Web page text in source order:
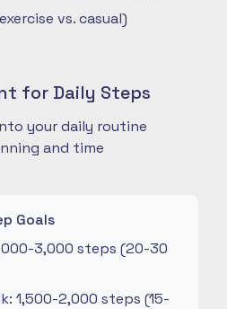
vs. casual)
for Daily Steps
your daily routine
and time
Goals
3,000 steps (20-30
1,500-2,000 steps (15-